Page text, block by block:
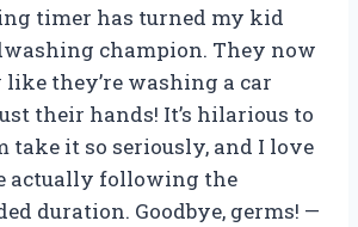
timer has turned my kid
champion. They now
like they’re washing a car
their hands! It’s hilarious to
take it so seriously, and I love
actually following the
duration. Goodbye, germs! —